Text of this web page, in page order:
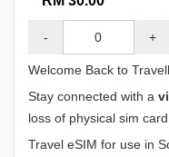
- +
Welcome Back to
Stay connected with a
loss of physical sim card.
Travel eSIM for use in